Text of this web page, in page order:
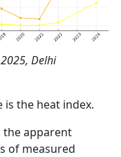
Delhi
the heat index.
the apparent
of measured